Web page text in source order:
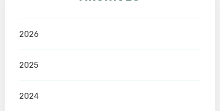
2026
2025
2024